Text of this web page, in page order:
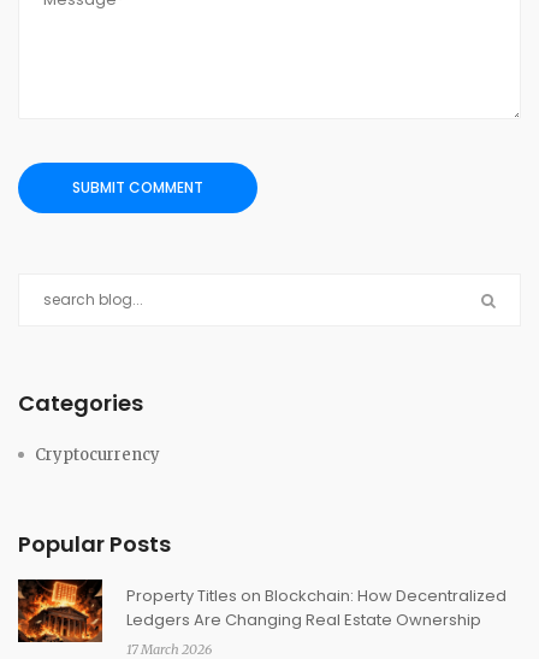
Categories
Cryptocurrency
Popular Posts
Property Titles on Blockchain: How Decentralized
Ledgers Are Changing Real Estate Ownership
17 March 2026